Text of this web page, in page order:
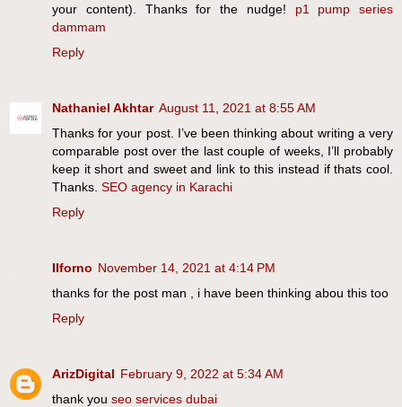
your content). Thanks for the nudge! p1 pump series
dammam
Reply
Nathaniel Akhtar August 11, 2021 at 8:55 AM
Thanks for your post. I’ve been thinking about writing a very
comparable post over the last couple of weeks, I’ll probably
keep it short and sweet and link to this instead if thats cool.
Thanks. SEO agency in Karachi
Reply
Ilforno November 14, 2021 at 4:14 PM
thanks for the post man , i have been thinking abou this too
Reply
ArizDigital February 9, 2022 at 5:34 AM
thank you seo services dubai